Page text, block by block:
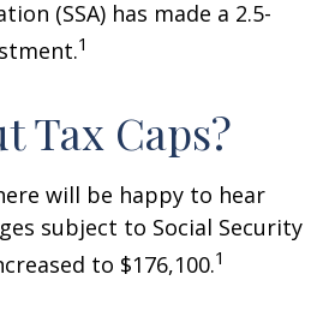
(SSA) has made a 2.5-
1
Tax Caps?
will be happy to hear
subject to Social Security
to $176,100.1